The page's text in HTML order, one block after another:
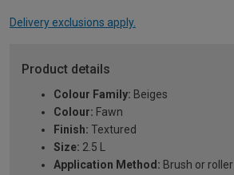
Delivery exclusions apply.
Product details
Colour Family: Beiges
Colour: Fawn
Finish: Textured
Size: 2.5 L
Application Method: Brush or roller